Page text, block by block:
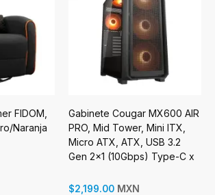
FIDOM,
Naranja
Gabinete Cougar MX600 AIR
PRO, Mid Tower, Mini ITX,
Micro ATX, ATX, USB 3.2
Gen 2x1 (10Gbps) Type-C x
Fuenten, Negro
$2,199.00 MXN